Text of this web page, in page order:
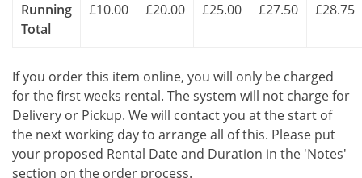
Running
Total
£10.00 £20.00 £25.00 £27.50 £28.75
If you order this item online, you will only be charged
for the first weeks rental. The system will not charge for
Delivery or Pickup. We will contact you at the start of
the next working day to arrange all of this. Please put
your proposed Rental Date and Duration in the 'Notes'
section on the order process.